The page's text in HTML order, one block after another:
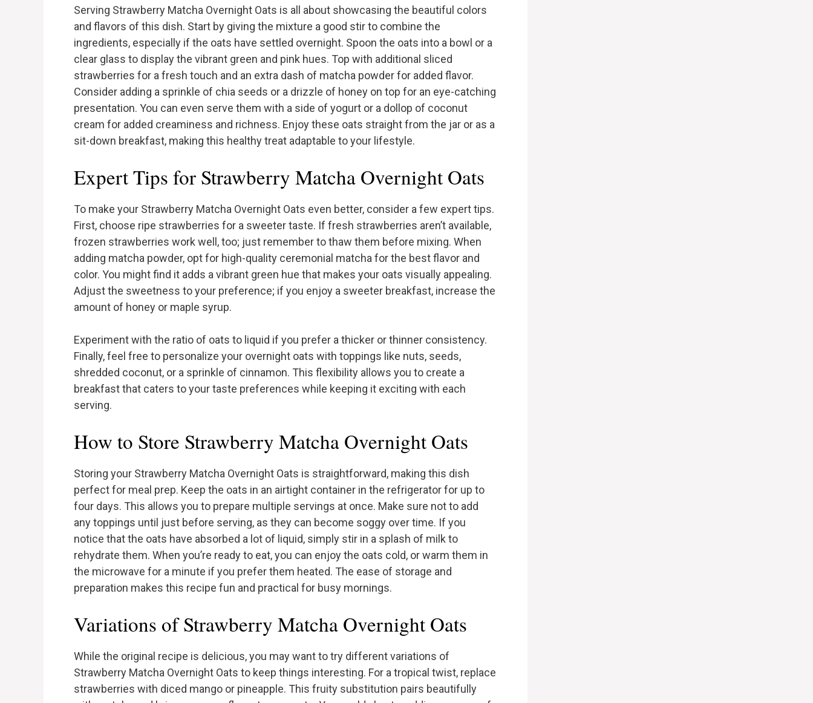
Serving Strawberry Matcha Overnight Oats is all about showcasing the beautiful colors
and flavors of this dish. Start by giving the mixture a good stir to combine the
ingredients, especially if the oats have settled overnight. Spoon the oats into a bowl or a
clear glass to display the vibrant green and pink hues. Top with additional sliced
strawberries for a fresh touch and an extra dash of matcha powder for added flavor.
Consider adding a sprinkle of chia seeds or a drizzle of honey on top for an eye-catching
presentation. You can even serve them with a side of yogurt or a dollop of coconut
cream for added creaminess and richness. Enjoy these oats straight from the jar or as a
sit-down breakfast, making this healthy treat adaptable to your lifestyle.
Expert Tips for Strawberry Matcha Overnight Oats
To make your Strawberry Matcha Overnight Oats even better, consider a few expert tips.
First, choose ripe strawberries for a sweeter taste. If fresh strawberries aren’t available,
frozen strawberries work well, too; just remember to thaw them before mixing. When
adding matcha powder, opt for high-quality ceremonial matcha for the best flavor and
color. You might find it adds a vibrant green hue that makes your oats visually appealing.
Adjust the sweetness to your preference; if you enjoy a sweeter breakfast, increase the
amount of honey or maple syrup.
Experiment with the ratio of oats to liquid if you prefer a thicker or thinner consistency.
Finally, feel free to personalize your overnight oats with toppings like nuts, seeds,
shredded coconut, or a sprinkle of cinnamon. This flexibility allows you to create a
breakfast that caters to your taste preferences while keeping it exciting with each
serving.
How to Store Strawberry Matcha Overnight Oats
Storing your Strawberry Matcha Overnight Oats is straightforward, making this dish
perfect for meal prep. Keep the oats in an airtight container in the refrigerator for up to
four days. This allows you to prepare multiple servings at once. Make sure not to add
any toppings until just before serving, as they can become soggy over time. If you
notice that the oats have absorbed a lot of liquid, simply stir in a splash of milk to
rehydrate them. When you’re ready to eat, you can enjoy the oats cold, or warm them in
the microwave for a minute if you prefer them heated. The ease of storage and
preparation makes this recipe fun and practical for busy mornings.
Variations of Strawberry Matcha Overnight Oats
While the original recipe is delicious, you may want to try different variations of
Strawberry Matcha Overnight Oats to keep things interesting. For a tropical twist, replace
strawberries with diced mango or pineapple. This fruity substitution pairs beautifully